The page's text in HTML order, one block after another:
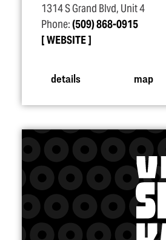
1314 S Grand Blvd, Unit 4
Phone:(509) 868-0915
WEBSITE
details map